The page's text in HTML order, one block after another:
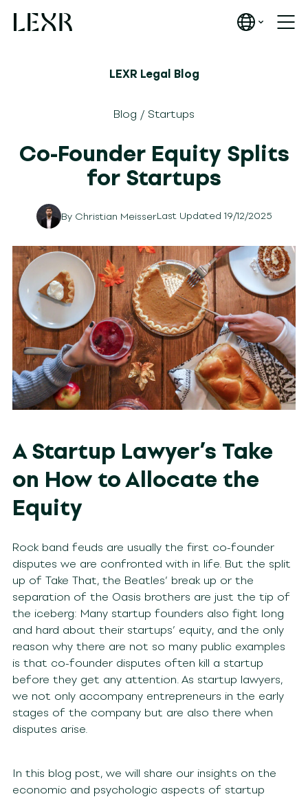
LEXR Legal Blog
Blog / Startups
Co-Founder Equity Splits
for Startups
By Christian MeisserLast Updated 19/12/2025
A Startup Lawyer’s Take
on How to Allocate the
Equity
Rock band feuds are usually the first co-founder
disputes we are confronted with in life. But the split
up of Take That, the Beatles’ break up or the
separation of the Oasis brothers are just the tip of
the iceberg: Many startup founders also fight long
and hard about their startups’ equity, and the only
reason why there are not so many public examples
is that co-founder disputes often kill a startup
before they get any attention. As startup lawyers,
we not only accompany entrepreneurs in the early
stages of the company but are also there when
disputes arise.
In this blog post, we will share our insights on the
economic and psychologic aspects of startup